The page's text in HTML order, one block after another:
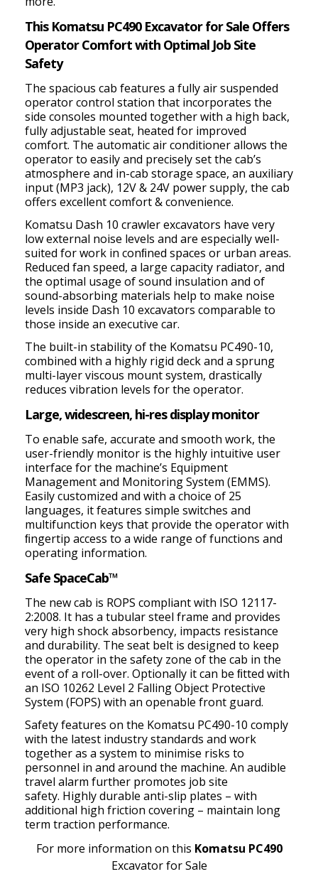
This Komatsu PC490 Excavator for Sale Offers
Operator Comfort with Optimal Job Site
Safety
The spacious cab features a fully air suspended
operator control station that incorporates the
side consoles mounted together with a high back,
fully adjustable seat, heated for improved
comfort. The automatic air conditioner allows the
operator to easily and precisely set the cab’s
atmosphere and in-cab storage space, an auxiliary
input (MP3 jack), 12V & 24V power supply, the cab
offers excellent comfort & convenience.
Komatsu Dash 10 crawler excavators have very
low external noise levels and are especially well-
suited for work in conﬁned spaces or urban areas.
Reduced fan speed, a large capacity radiator, and
the optimal usage of sound insulation and of
sound-absorbing materials help to make noise
levels inside Dash 10 excavators comparable to
those inside an executive car.
The built-in stability of the Komatsu PC490-10,
combined with a highly rigid deck and a sprung
multi-layer viscous mount system, drastically
reduces vibration levels for the operator.
Large, widescreen, hi-res display monitor
To enable safe, accurate and smooth work, the
user-friendly monitor is the highly intuitive user
interface for the machine’s Equipment
Management and Monitoring System (EMMS).
Easily customized and with a choice of 25
languages, it features simple switches and
multifunction keys that provide the operator with
ﬁngertip access to a wide range of functions and
operating information.
Safe SpaceCab™
The new cab is ROPS compliant with ISO 12117-
2:2008. It has a tubular steel frame and provides
very high shock absorbency, impacts resistance
and durability. The seat belt is designed to keep
the operator in the safety zone of the cab in the
event of a roll-over. Optionally it can be ﬁtted with
an ISO 10262 Level 2 Falling Object Protective
System (FOPS) with an openable front guard.
Safety features on the Komatsu PC490-10 comply
with the latest industry standards and work
together as a system to minimise risks to
personnel in and around the machine. An audible
travel alarm further promotes job site
safety. Highly durable anti-slip plates – with
additional high friction covering – maintain long
term traction performance.
For more information on this Komatsu PC490
Excavator for Sale